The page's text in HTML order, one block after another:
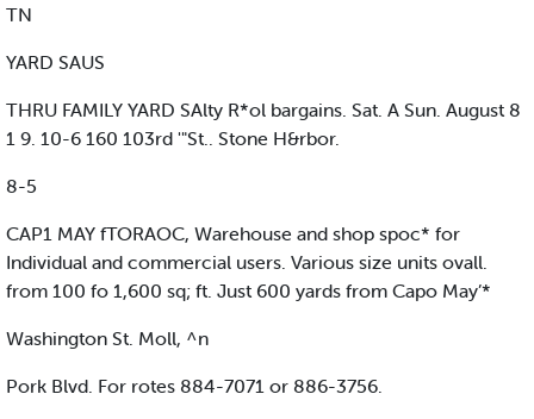
TN
YARD SAUS
THRU FAMILY YARD SAlty R*ol bargains. Sat. A Sun. August 8
1 9. 10-6 160 103rd '"St.. Stone H&rbor.
8-5
CAP1 MAY fTORAOC, Warehouse and shop spoc* for
Individual and commercial users. Various size units ovall.
from 100 fo 1,600 sq; ft. Just 600 yards from Capo May’*
Washington St. Moll, ^n
Pork Blvd. For rotes 884-7071 or 886-3756.